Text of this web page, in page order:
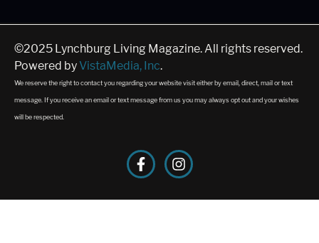
©2025 Lynchburg Living Magazine. All rights reserved.
Powered by VistaMedia, Inc.
We reserve the right to contact you regarding your website visit either by email, direct, mail or text
message. If you receive an email or text message from us you may always opt out and your wishes
will be respected.